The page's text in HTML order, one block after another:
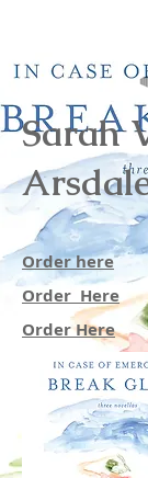
Sarah
Order here
Order Here
Order Here